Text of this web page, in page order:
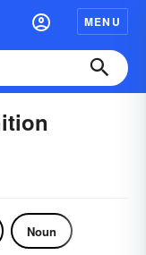
MENU
Noun